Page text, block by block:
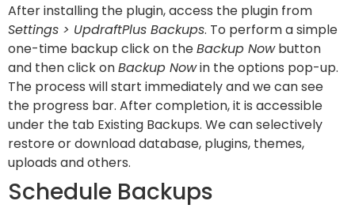
After installing the plugin, access the plugin from
Settings > UpdraftPlus Backups. To perform a simple
one-time backup click on theBackup Nowbutton
and then click onBackup Nowin the options pop-up.
The process will start immediately and we can see
the progress bar. After completion, it is accessible
under the tab Existing Backups. We can selectively
restore or download database, plugins, themes,
uploads and others.
Schedule Backups